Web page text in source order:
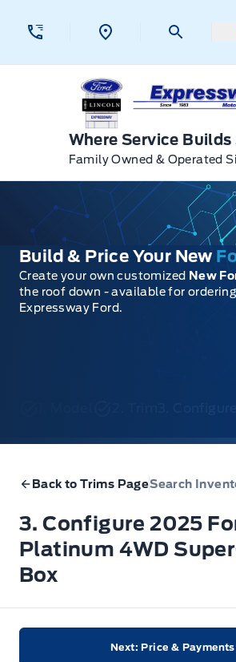
Expressway Ford
Where Service Builds
Family Owned & Operated
Build & Price Your New
Create your own customized New
the roof down - available for
Expressway Ford.
Back to Trims PageSearch
3. Configure 2025
Platinum 4WD
Box
Next: Price & Payments